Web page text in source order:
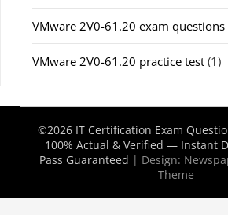
VMware 2V0-61.20 exam questions
VMware 2V0-61.20 practice test (1)
©2026 IT Certification Exam
100% Actual & Verified — Instant
Pass Guaranteed | Design:
Theme